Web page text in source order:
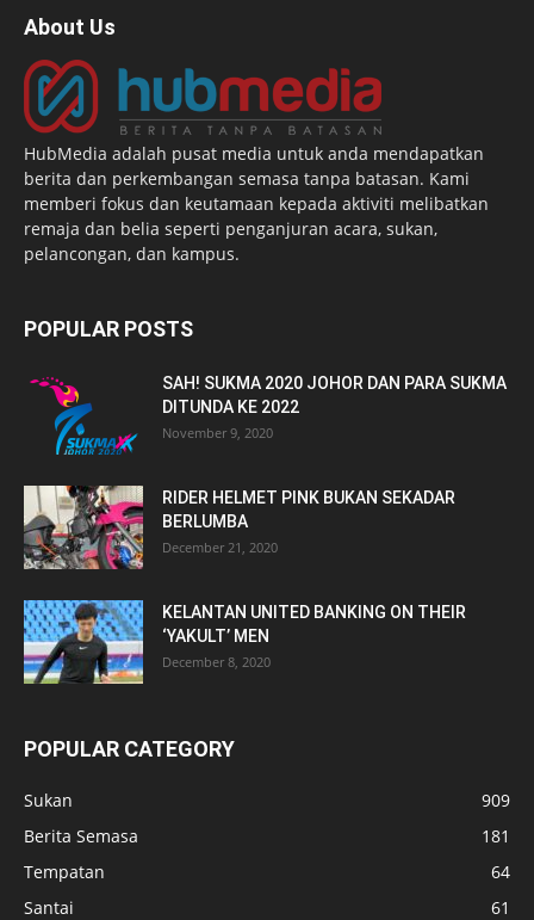
About Us
HubMedia adalah pusat media untuk anda mendapatkan
berita dan perkembangan semasa tanpa batasan. Kami
memberi fokus dan keutamaan kepada aktiviti melibatkan
remaja dan belia seperti penganjuran acara, sukan,
pelancongan, dan kampus.
POPULAR POSTS
SAH! SUKMA 2020 JOHOR DAN PARA SUKMA
DITUNDA KE 2022
November 9, 2020
RIDER HELMET PINK BUKAN SEKADAR
BERLUMBA
December 21, 2020
KELANTAN UNITED BANKING ON THEIR
‘YAKULT’ MEN
December 8, 2020
POPULAR CATEGORY
Sukan
909
Berita Semasa
181
Tempatan
64
Santai
61